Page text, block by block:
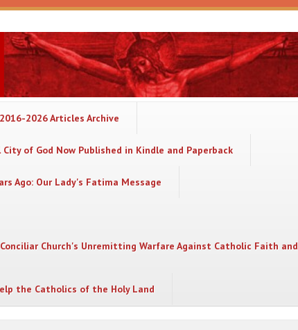
2016-2026 Articles Archive
of God Now Published in Kindle and Paperback
Ago: Our Lady's Fatima Message
Church's Unremitting Warfare Against Catholic Faith and
the Catholics of the Holy Land